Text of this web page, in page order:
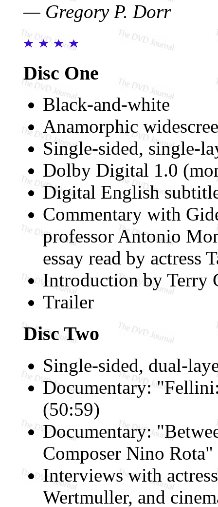
— Gregory P. Dorr
Disc One
Black-and-white
Anamorphic
Single-sided, single-
Dolby Digital 1.0
Digital English
Commentary with
professor Antonio
essay read by actress
Introduction by Terry
Trailer
Disc Two
Single-sided, dual-
Documentary:
(50:59)
Documentary:
Composer Nino
Interviews with
Wertmuller, and